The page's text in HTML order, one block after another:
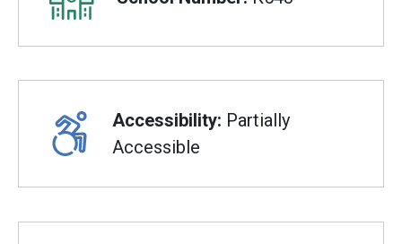
Accessibility: Partially
Accessible